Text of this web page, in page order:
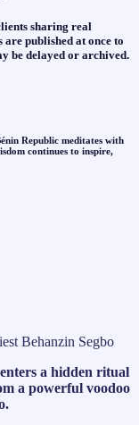
sharing real
are published at once to
be delayed or archived.
Republic meditates with
continues to inspire,
a hidden ritual
a powerful voodoo